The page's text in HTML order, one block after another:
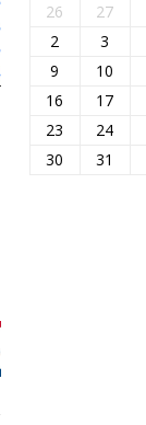
26
27
2
3
9
10
16
17
23
24
30
31